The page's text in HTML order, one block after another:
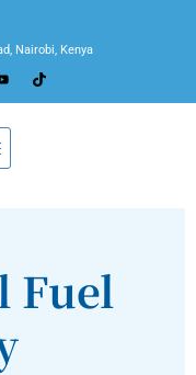
Nairobi, Kenya
Fuel